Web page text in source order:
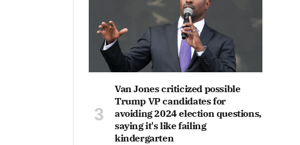
Van Jones criticized possible
Trump VP candidates for
avoiding 2024 election questions,
saying it's like failing
kindergarten